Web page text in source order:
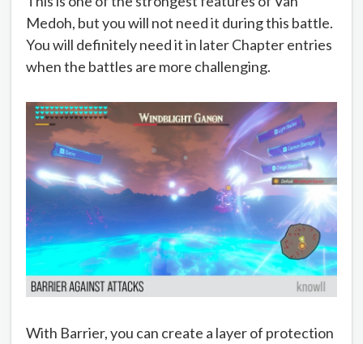
Medoh, but you will not need it during this battle.
You will definitely need it in later Chapter entries
when the battles are more challenging.
With Barrier, you can create a layer of protection